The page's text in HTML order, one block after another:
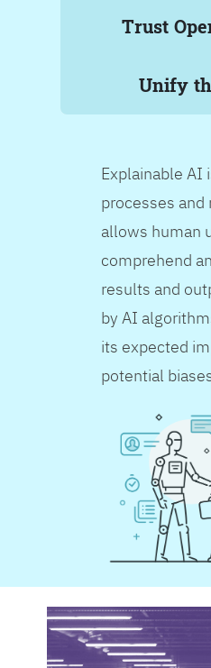
Trust
Unify
Explainable AI
processes
allows human
comprehend
results and
by AI
its expected
potential